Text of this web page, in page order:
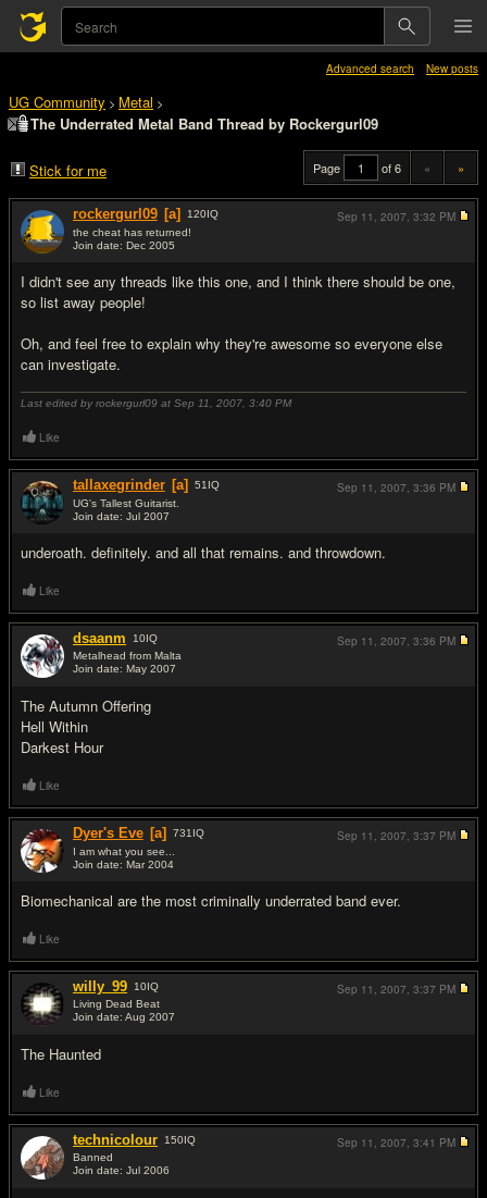
Advanced search New posts
UG Community > Metal >
The Underrated Metal Band Thread by Rockergurl09
Stick for me Page of 6 « »
rockergurl09 [a] 120IQ
the cheat has returned!
Join date: Dec 2005
I didn't see any threads like this one, and I think there should be one,
so list away people!
Oh, and feel free to explain why they're awesome so everyone else
can investigate.
Last edited by rockergurl09 at Sep 11, 2007, 3:40 PM
Sep 11, 2007, 3:32 PM
Like
tallaxegrinder [a] 51 IQ
UG's Tallest Guitarist.
Join date: Jul 2007
underoath. definitely. and all that remains. and throwdown.
Sep 11, 2007, 3:36 PM
Like
dsaanm 10IQ
Metalhead from Malta
Join date: May 2007
The Autumn Offering
Hell Within
Darkest Hour
Sep 11, 2007, 3:36 PM
Like
Dyer's Eve [a] 731 IQ
I am what you see...
Join date: Mar 2004
Biomechanical are the most criminally underrated band ever.
Sep 11, 2007, 3:37 PM
Like
willy_99 10IQ
Living Dead Beat
Join date: Aug 2007
The Haunted
Sep 11, 2007, 3:37 PM
Like
technicolour 150IQ
Banned
Join date: Jul 2006
Sep 11, 2007, 3:41 PM